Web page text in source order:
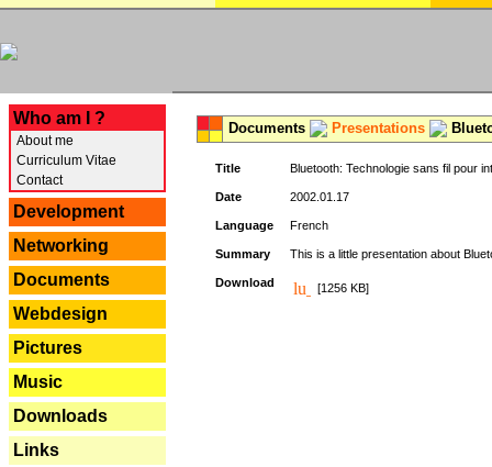
Who am I ?
About me
Curriculum Vitae
Contact
Development
Networking
Documents
Webdesign
Pictures
Music
Downloads
Links
Documents Presentations
Title Bluetooth: Technologie sans fil pour
Date 2002.01.17
Language French
Summary This is a little presentation about
Download [1256 KB]